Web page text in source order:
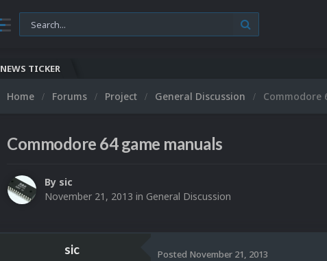
NEWS TICKER
Home Forums Project General Discussion Commodore
Commodore 64 game manuals
By sic
November 21, 2013 in General Discussion
sic Posted November 21, 2013